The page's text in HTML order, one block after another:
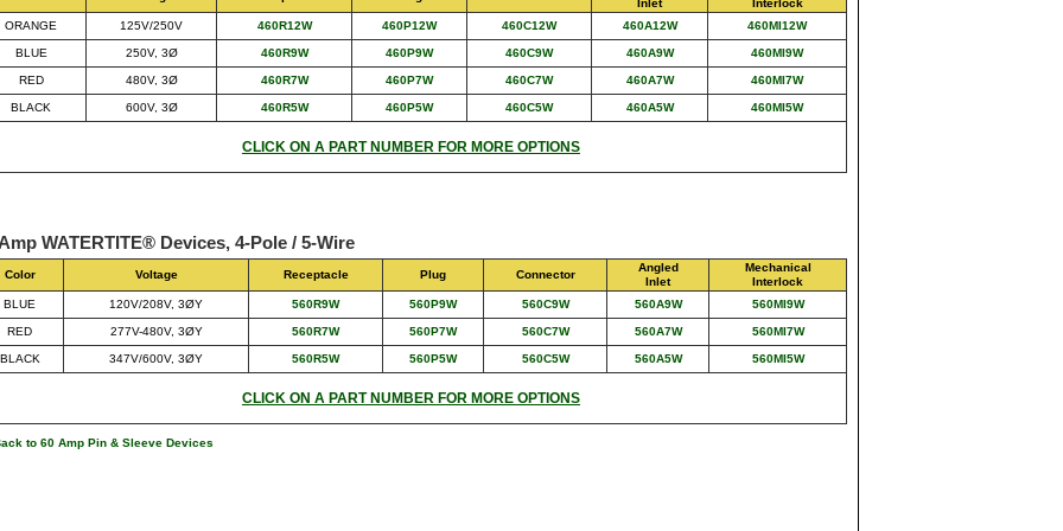
Inlet
Interlock
ORANGE
125V/250V 460R12W 460P12W 460C12W 460A12W 460MI12W
BLUE 250V, 3Ø 460R9W 460P9W 460C9W 460A9W 460MI9W
RED 480V, 3Ø 460R7W 460P7W 460C7W 460A7W 460MI7W
BLACK 600V, 3Ø 460R5W 460P5W 460C5W 460A5W 460MI5W
CLICK ON A PART NUMBER FOR MORE OPTIONS
WATERTITE® Devices, 4-Pole / 5-Wire
Color Voltage Receptacle Plug Connector
Angled
Inlet
Mechanical
Interlock
BLUE
120V/208V, 3ØY 560R9W 560P9W 560C9W 560A9W 560MI9W
RED 277V-480V, 3ØY 560R7W 560P7W 560C7W 560A7W 560MI7W
BLACK 347V/600V, 3ØY 560R5W 560P5W 560C5W 560A5W 560MI5W
CLICK ON A PART NUMBER FOR MORE OPTIONS
to 60 Amp Pin & Sleeve Devices